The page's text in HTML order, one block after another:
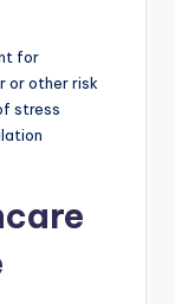
for
or other risk
stress